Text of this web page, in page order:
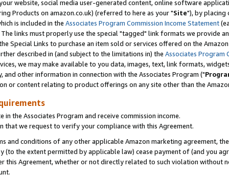
website, social media user-generated content, online software
Products on amazon.co.uk) (referred to here as your "Site"), by placing
is included in the Associates Program Commission Income Statement
links must properly use the special "tagged" link formats we provide
Special Links to purchase an item sold or services offered on the
described in (and subject to the limitations in) the Associates Program
we may make available to you data, images, text, link formats,
other information in connection with the Associates Program ("
or content relating to product offerings on any site other than the
the Associates Program and receive commission income.
we request to verify your compliance with this Agreement.
and conditions of any other applicable Amazon marketing agreement,
(to the extent permitted by applicable law) cease payment of (and you
this Agreement, whether or not directly related to such violation without